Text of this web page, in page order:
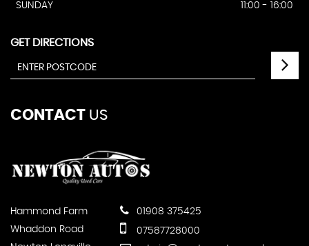
SUNDAY
11:00 - 16:00
GET DIRECTIONS
CONTACT US
Hammond Farm
Whaddon Road
01908 375425
07587728000